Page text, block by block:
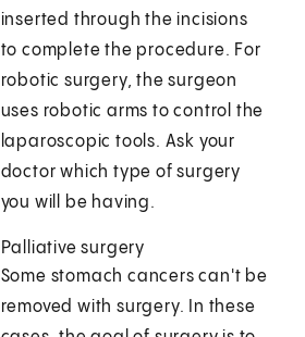
inserted through the incisions
to complete the procedure. For
robotic surgery, the surgeon
uses robotic arms to control the
laparoscopic tools. Ask your
doctor which type of surgery
you will be having.
Palliative surgery
Some stomach cancers can't be
removed with surgery. In these